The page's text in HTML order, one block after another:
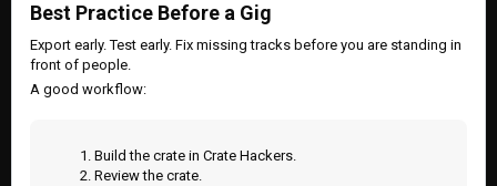
Best Practice Before a Gig
Export early. Test early. Fix missing tracks before you are standing in
front of people.
A good workflow:
Build the crate in Crate Hackers.
Review the crate.